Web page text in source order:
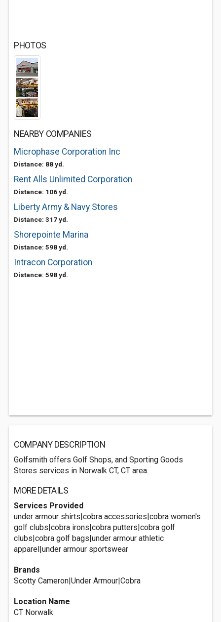
PHOTOS
NEARBY COMPANIES
Microphase Corporation Inc
Distance: 88 yd.
Rent Alls Unlimited Corporation
Distance: 106 yd.
Liberty Army & Navy Stores
Distance: 317 yd.
Shorepointe Marina
Distance: 598 yd.
Intracon Corporation
Distance: 598 yd.
COMPANY DESCRIPTION
Golfsmith offers Golf Shops, and Sporting Goods
Stores services in Norwalk CT, CT area.
MORE DETAILS
Services Provided
under armour shirts|cobra accessories|cobra women's
golf clubs|cobra irons|cobra putters|cobra golf
clubs|cobra golf bags|under armour athletic
apparel|under armour sportswear
Brands
Scotty Cameron|Under Armour|Cobra
Location Name
CT Norwalk